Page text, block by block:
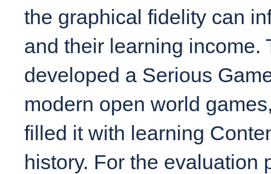
the graphical fidelity can
and their learning income.
developed a Serious
modern open world
filled it with learning
history. For the evaluation